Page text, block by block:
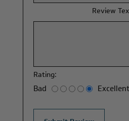
Review
Rating:
Bad Excellent